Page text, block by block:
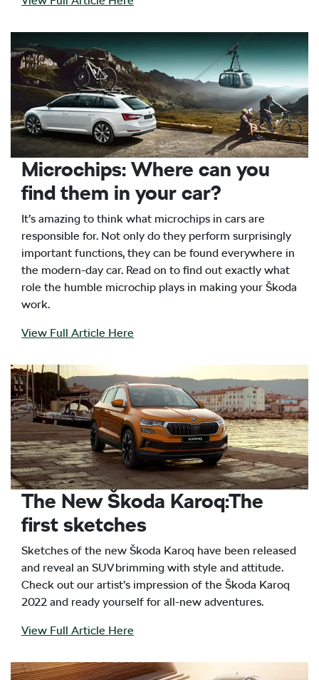
Microchips: Where can you
find them in your car?
It’s amazing to think what microchips in cars are
responsible for. Not only do they perform surprisingly
important functions, they can be found everywhere in
the modern-day car. Read on to find out exactly what
role the humble microchip plays in making your Škoda
work.
View Full Article Here
The New Škoda Karoq:The
first sketches
Sketches of the new Škoda Karoq have been released
and reveal an SUV brimming with style and attitude.
Check out our artist’s impression of the Škoda Karoq
2022 and ready yourself for all-new adventures.
View Full Article Here